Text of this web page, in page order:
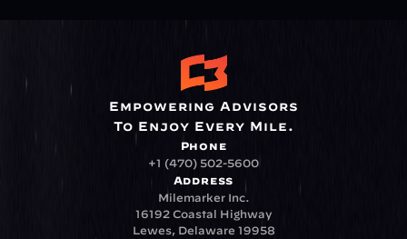
Empowering Advisors
To Enjoy Every Mile.
Phone
+1 (470) 502-5600
Address
Milemarker Inc.
16192 Coastal Highway
Lewes, Delaware 19958